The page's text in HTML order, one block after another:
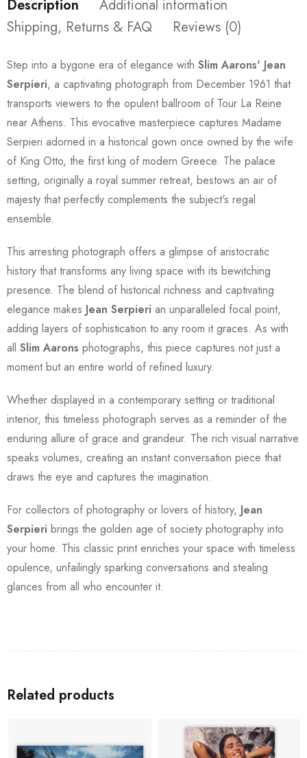
Description
Additional information
Shipping, Returns & FAQ
Reviews (0)
Step into a bygone era of elegance with Slim Aarons' Jean
Serpieri, a captivating photograph from December 1961 that
transports viewers to the opulent ballroom of Tour La Reine
near Athens. This evocative masterpiece captures Madame
Serpieri adorned in a historical gown once owned by the wife
of King Otto, the first king of modern Greece. The palace
setting, originally a royal summer retreat, bestows an air of
majesty that perfectly complements the subject's regal
ensemble.
This arresting photograph offers a glimpse of aristocratic
history that transforms any living space with its bewitching
presence. The blend of historical richness and captivating
elegance makes Jean Serpieri an unparalleled focal point,
adding layers of sophistication to any room it graces. As with
all Slim Aarons photographs, this piece captures not just a
moment but an entire world of refined luxury.
Whether displayed in a contemporary setting or traditional
interior, this timeless photograph serves as a reminder of the
enduring allure of grace and grandeur. The rich visual narrative
speaks volumes, creating an instant conversation piece that
draws the eye and captures the imagination.
For collectors of photography or lovers of history, Jean
Serpieri brings the golden age of society photography into
your home. This classic print enriches your space with timeless
opulence, unfailingly sparking conversations and stealing
glances from all who encounter it.
Related products